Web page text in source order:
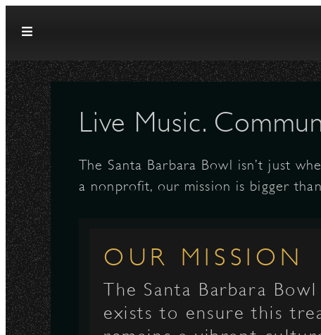
Live Music.
The Santa Barbara Bowl isn’t just
a nonprofit, our mission is bigger
OUR MISSION
The Santa Barbara
exists to ensure this